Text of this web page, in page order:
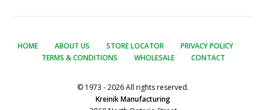
HOME ABOUT US STORE LOCATOR
PRIVACY POLICY
TERMS & CONDITIONS
WHOLESALE CONTACT
© 1973 - 2026 All rights reserved.
Kreinik Manufacturing